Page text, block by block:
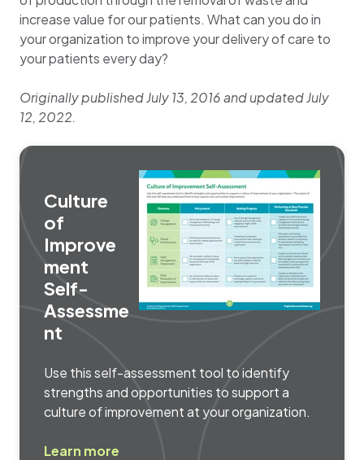
increase value for our patients. What can you do in
your organization to improve your delivery of care to
your patients every day?
Originally published July 13, 2016 and updated July
12, 2022.
Culture
of
Improve
ment
Self-
Assessme
nt
Use this self-assessment tool to identify
strengths and opportunities to support a
culture of improvement at your organization.
Learn more